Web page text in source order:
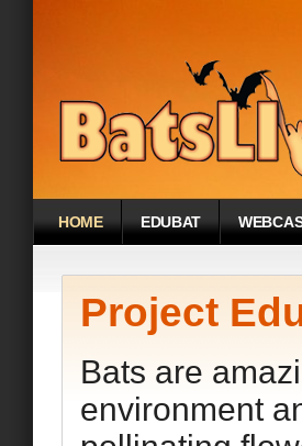
HOME EDUBAT
Project
Bats are
environment